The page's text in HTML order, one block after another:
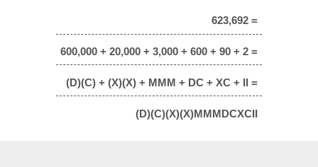
623,692 =
600,000 + 20,000 + 3,000 + 600 + 90 + 2 =
(D)(C) + (X)(X) + MMM + DC + XC + II =
(D)(C)(X)(X)MMMDCXCII